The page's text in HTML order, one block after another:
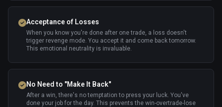
Acceptance of Losses
When you know you're done after one trade, a loss doesn't
trigger revenge mode. You accept it and come back tomorrow.
This emotional neutrality is invaluable.
No Need to "Make It Back"
After a win, there's no temptation to press your luck. You've
done your job for the day. This prevents the win-overtrade-lose